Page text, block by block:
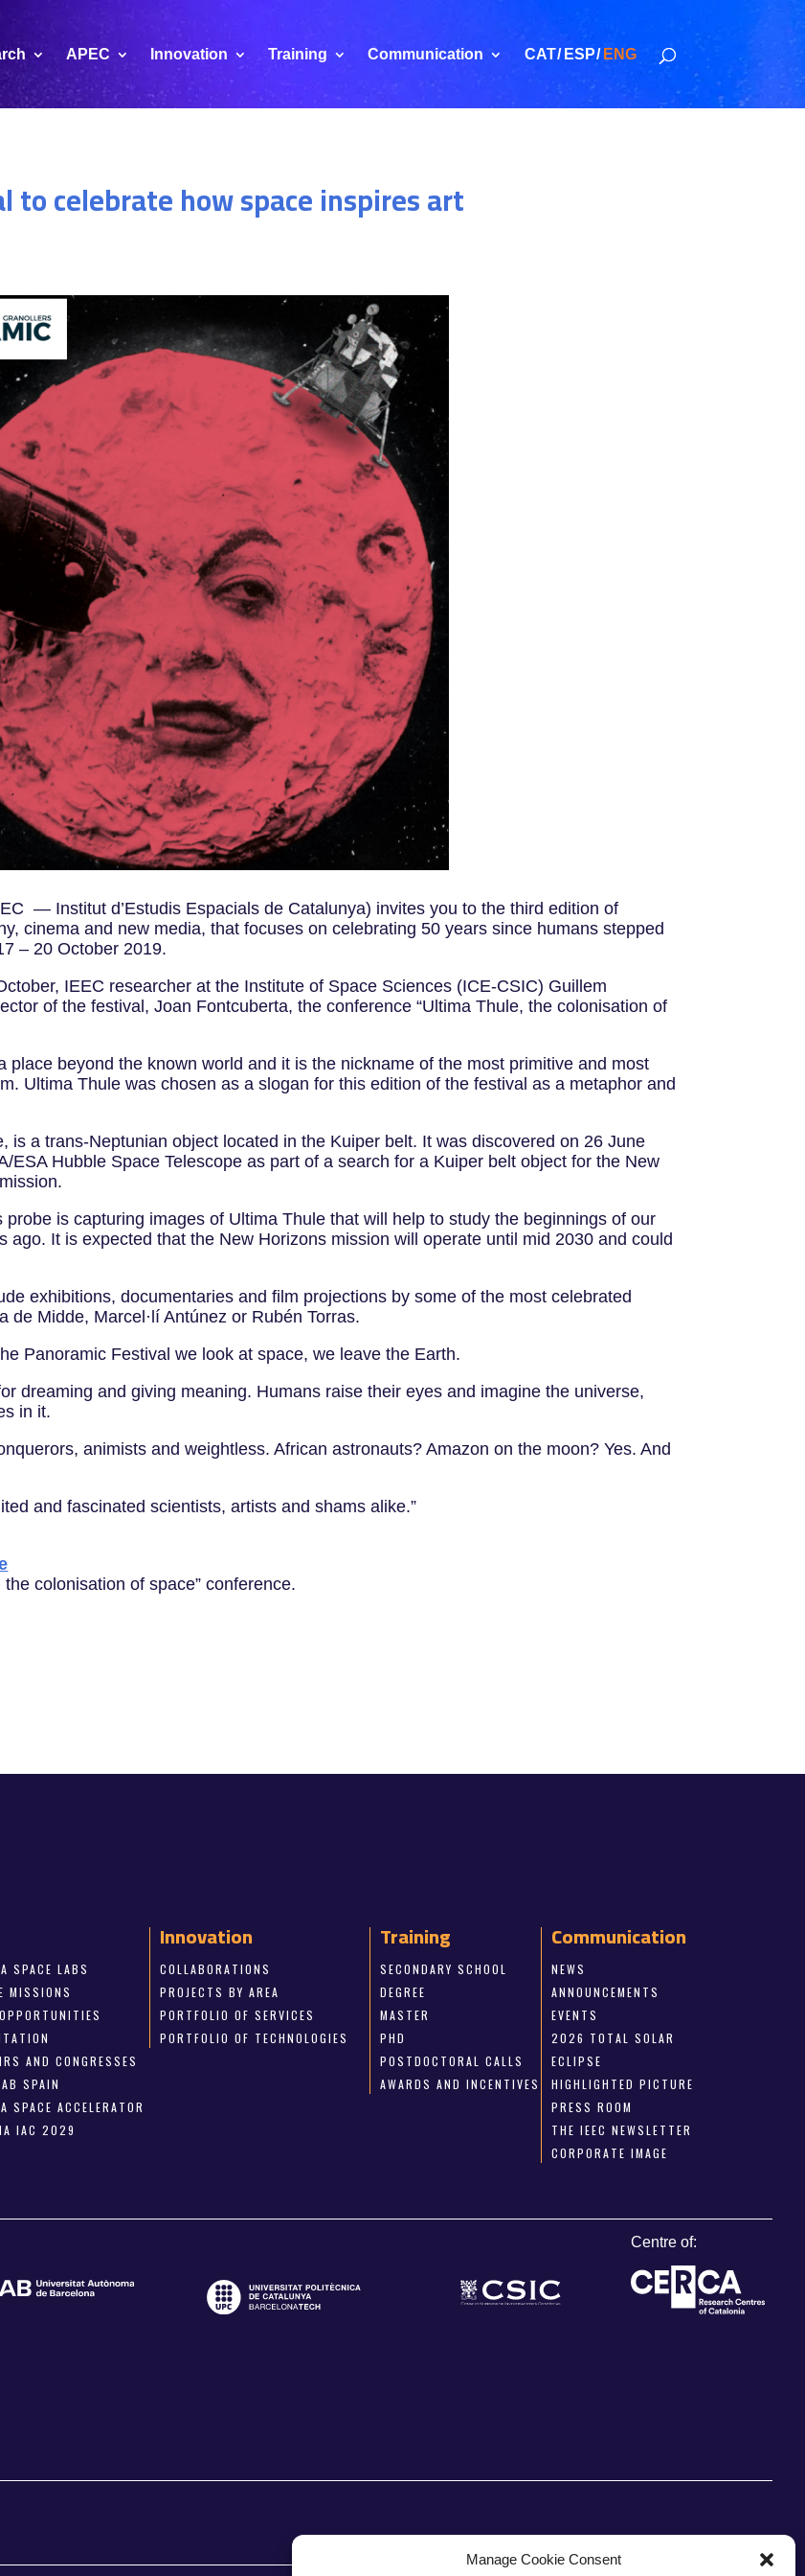
Manage Cookie Consent
APEC Innovation Training Communication CAT ESP ENG
to celebrate how space inspires art
— Institut d’Estudis Espacials de Catalunya) invites you to the third edition of
cinema and new media, that focuses on celebrating 50 years since humans stepped
– 20 October 2019.
IEEC researcher at the Institute of Space Sciences (ICE-CSIC) Guillem
of the festival, Joan Fontcuberta, the conference “Ultima Thule, the colonisation of
place beyond the known world and it is the nickname of the most primitive and most
Ultima Thule was chosen as a slogan for this edition of the festival as a metaphor and
is a trans-Neptunian object located in the Kuiper belt. It was discovered on 26 June
ESA Hubble Space Telescope as part of a search for a Kuiper belt object for the New
is capturing images of Ultima Thule that will help to study the beginnings of our
ago. It is expected that the New Horizons mission will operate until mid 2030 and could
exhibitions, documentaries and film projections by some of the most celebrated
Midde, Marcel·lí Antúnez or Rubén Torras.
Panoramic Festival we look at space, we leave the Earth.
dreaming and giving meaning. Humans raise their eyes and imagine the universe,
in it.
animists and weightless. African astronauts? Amazon on the moon? Yes. And
and fascinated scientists, artists and shams alike.”
colonisation of space” conference.
SPACE LABS
MISSIONS
AND CONGRESSES
SPAIN
SPACE ACCELERATOR
IAC 2029
Innovation
COLLABORATIONS
PROJECTS BY AREA
PORTFOLIO OF SERVICES
PORTFOLIO OF TECHNOLOGIES
Training
SECONDARY SCHOOL
DEGREE
MASTER
PHD
POSTDOCTORAL CALLS
AWARDS AND INCENTIVES
Communication
NEWS
ANNOUNCEMENTS
EVENTS
2026 TOTAL SOLAR
ECLIPSE
HIGHLIGHTED PICTURE
PRESS ROOM
THE IEEC NEWSLETTER
CORPORATE IMAGE
Centre of: